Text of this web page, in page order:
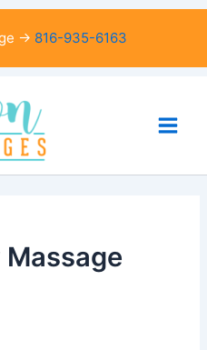
→ 816-935-6163